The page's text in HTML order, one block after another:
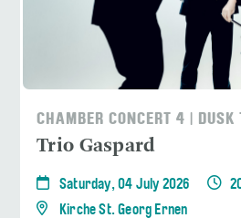
CHAMBER CONCERT 4 | DUSK
Trio Gaspard
Saturday, 04 July 2026
Kirche St. Georg Ernen